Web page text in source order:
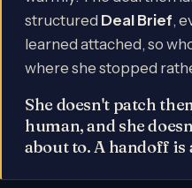
structured Deal Brief,
learned attached, so
where she stopped
She doesn't patch
human, and she
about to. A handoff is